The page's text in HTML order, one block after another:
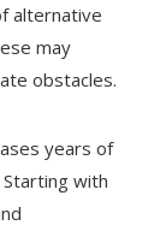
alternative
may
obstacles.
years of
with